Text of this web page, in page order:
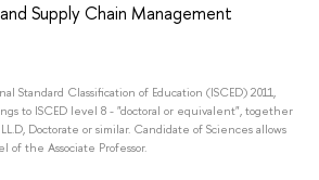
Supply Chain Management
Standard Classification of Education (ISCED) 2011,
to ISCED level 8 - "doctoral or equivalent", together
Doctorate or similar. Candidate of Sciences allows
the Associate Professor.